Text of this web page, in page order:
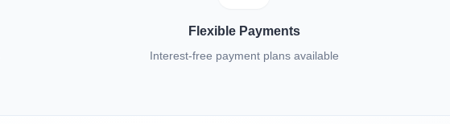
Flexible Payments
Interest-free payment plans available